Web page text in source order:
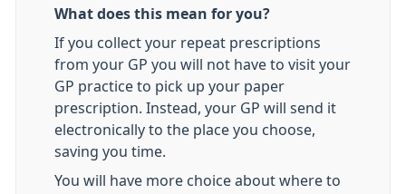
What does this mean for you?
If you collect your repeat prescriptions
from your GP you will not have to visit your
GP practice to pick up your paper
prescription. Instead, your GP will send it
electronically to the place you choose,
saving you time.
You will have more choice about where to